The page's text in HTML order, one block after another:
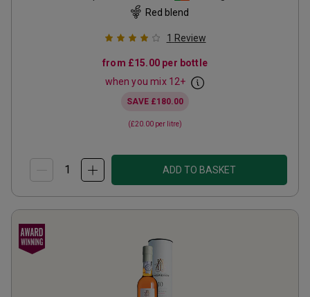
Red blend
1 Review
from £15.00 per bottle
when you mix 12+
SAVE £180.00
(£20.00 per litre)
ADD TO BASKET